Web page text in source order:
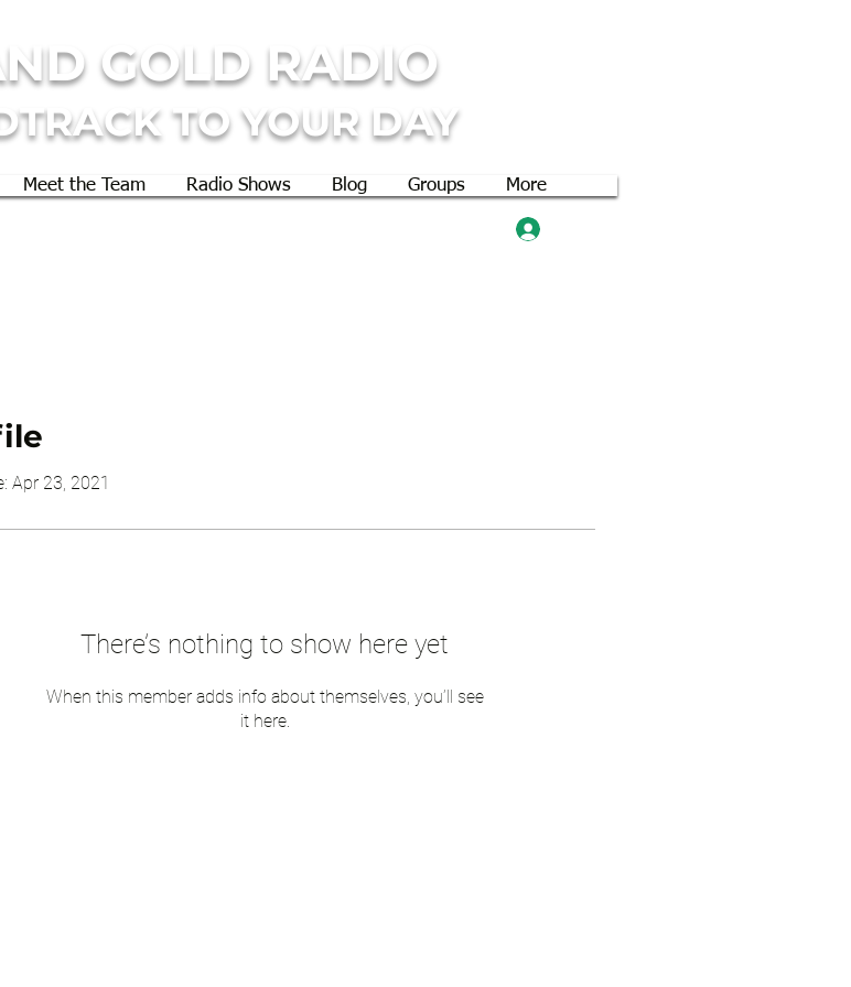
GOLD RADIO
TO YOUR DAY
Meet the Team Radio Shows Blog Groups More
Apr 23, 2021
There’s nothing to show here yet
When this member adds info about themselves, you’ll see
it here.